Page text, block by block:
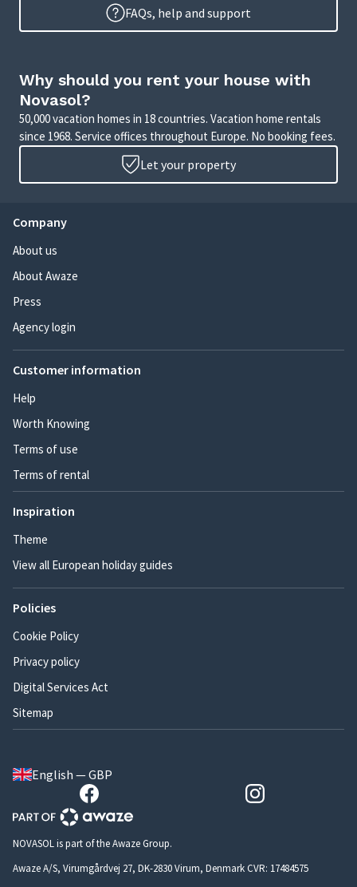
FAQs, help and support
Why should you rent your house with
Novasol?
50,000 vacation homes in 18 countries. Vacation home rentals
since 1968. Service offices throughout Europe. No booking fees.
Let your property
Company
About us
About Awaze
Press
Agency login
Customer information
Help
Worth Knowing
Terms of use
Terms of rental
Inspiration
Theme
View all European holiday guides
Policies
Cookie Policy
Privacy policy
Digital Services Act
Sitemap
English — GBP
NOVASOL is part of the Awaze Group.
Awaze A/S, Virumgårdvej 27, DK-2830 Virum, Denmark CVR: 17484575